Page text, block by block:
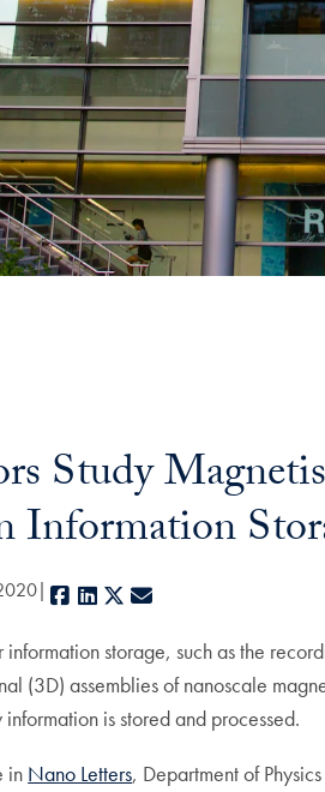
Study
Information
Facebook
LinkedIn
X
information storage, such as the
(3D) assemblies of nanoscale
is stored and processed.
in Nano Letters, Department of